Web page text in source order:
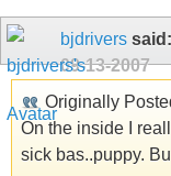
bjdrivers said:
09-13-2007
Originally
On the inside I
sick bas..puppy.